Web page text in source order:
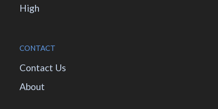
High
CONTACT
Contact Us
About